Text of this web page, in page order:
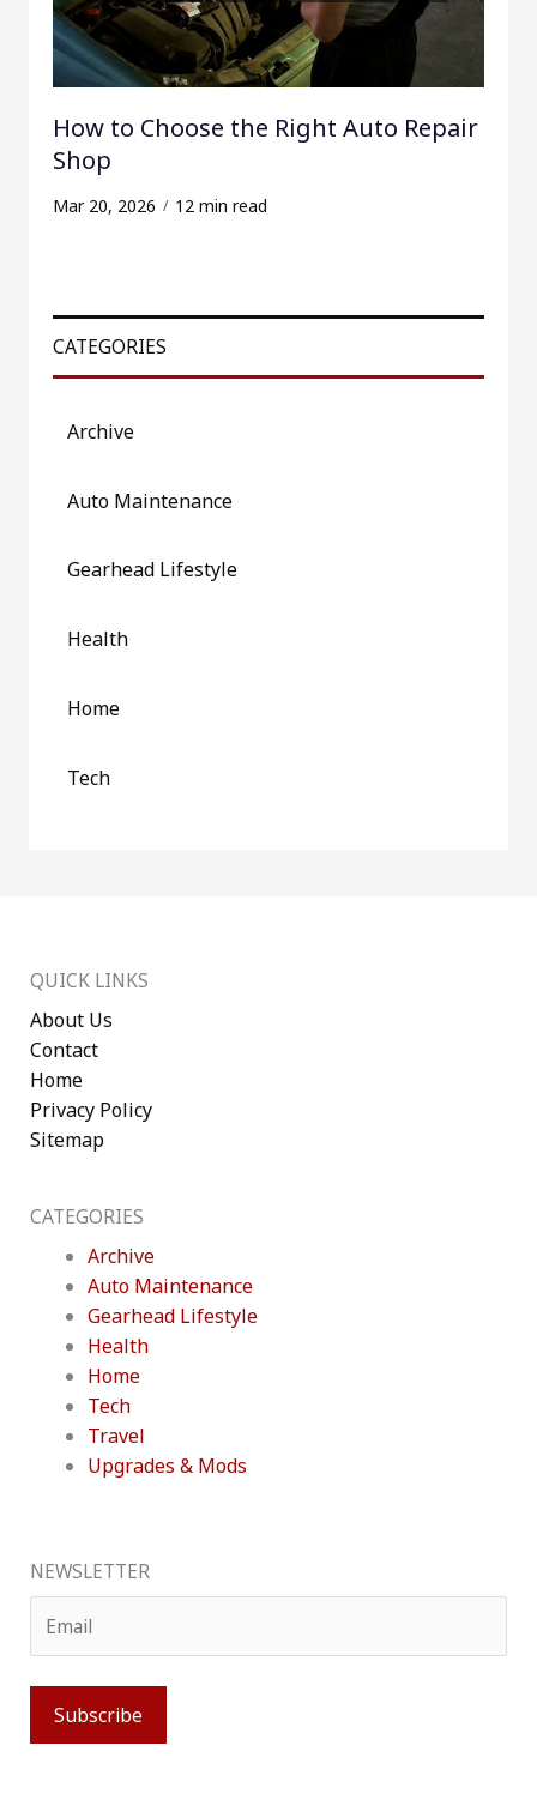
How to Choose the Right Auto Repair
Shop
Mar 20, 2026 12 min read
CATEGORIES
Archive
Auto Maintenance
Gearhead Lifestyle
Health
Home
Tech
QUICK LINKS
About Us
Contact
Home
Privacy Policy
Sitemap
CATEGORIES
Archive
Auto Maintenance
Gearhead Lifestyle
Health
Home
Tech
Travel
Upgrades & Mods
NEWSLETTER